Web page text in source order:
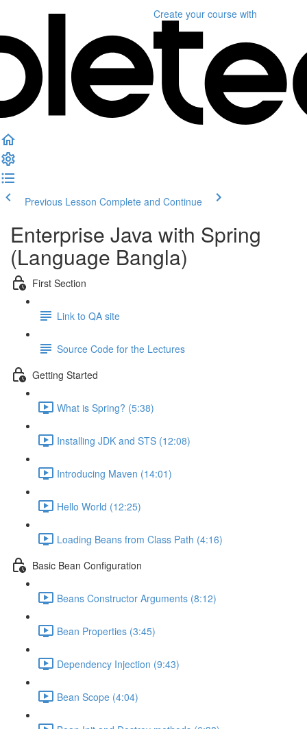
Create your course with
Previous Lesson Complete and Continue
Enterprise Java with Spring
(Language Bangla)
First Section
Link to QA site
Source Code for the Lectures
Getting Started
What is Spring? (5:38)
Installing JDK and STS (12:08)
Introducing Maven (14:01)
Hello World (12:25)
Loading Beans from Class Path (4:16)
Basic Bean Configuration
Beans Constructor Arguments (8:12)
Bean Properties (3:45)
Dependency Injection (9:43)
Bean Scope (4:04)